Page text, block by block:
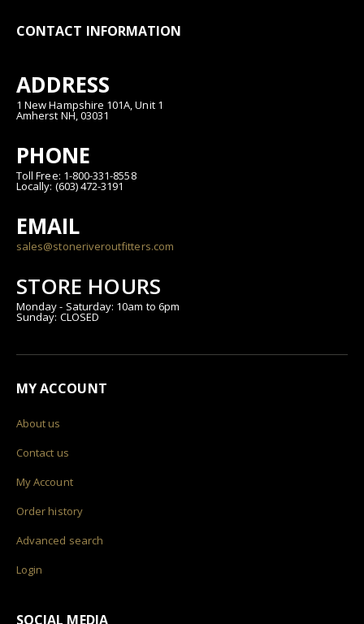
CONTACT INFORMATION
ADDRESS
1 New Hampshire 101A, Unit 1
Amherst NH, 03031
PHONE
Toll Free: 1-800-331-8558
Locally: (603) 472-3191
EMAIL
sales@stoneriveroutfitters.com
STORE HOURS
Monday - Saturday: 10am to 6pm
Sunday: CLOSED
MY ACCOUNT
About us
Contact us
My Account
Order history
Advanced search
Login
SOCIAL MEDIA